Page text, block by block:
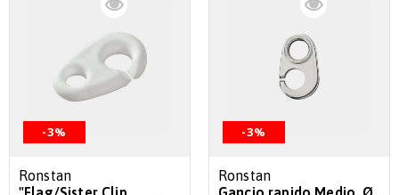
-3%
Ronstan
-3%
Ronstan